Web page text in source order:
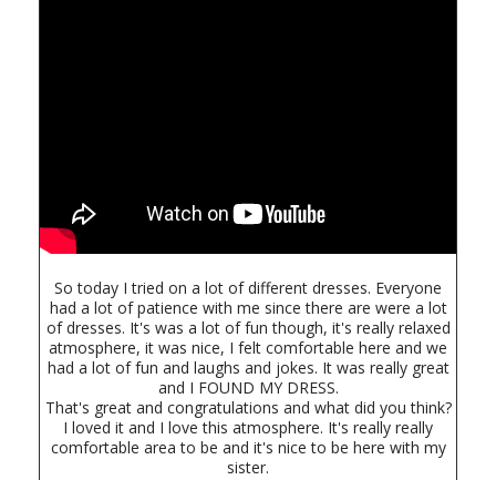
So today I tried on a lot of different dresses. Everyone
had a lot of patience with me since there are were a lot
of dresses. It's was a lot of fun though, it's really relaxed
atmosphere, it was nice, I felt comfortable here and we
had a lot of fun and laughs and jokes. It was really great
and I FOUND MY DRESS.
That's great and congratulations and what did you think?
I loved it and I love this atmosphere. It's really really
comfortable area to be and it's nice to be here with my
sister.